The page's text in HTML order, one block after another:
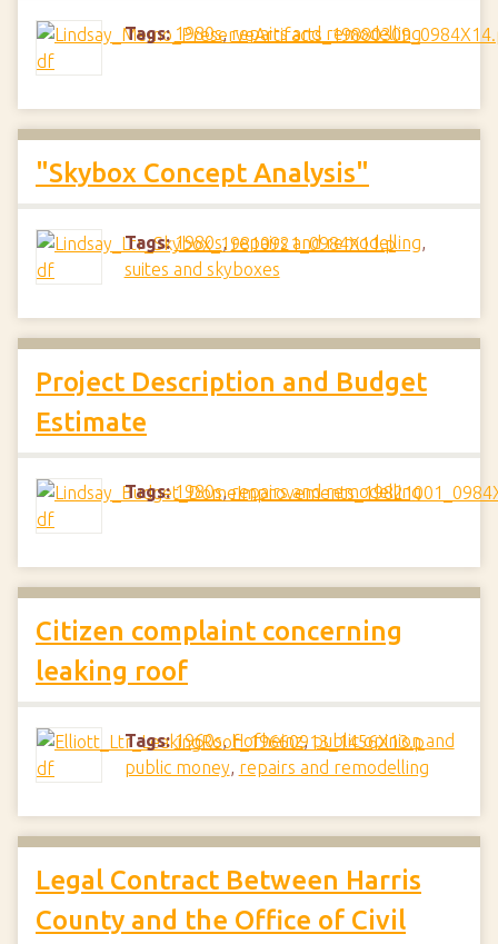
Tags: 1980s,repairs and remodelling
"Skybox Concept Analysis"
Tags: 1980s,repairs and remodelling,
suites and skyboxes
Project Description and Budget
Estimate
Tags: 1980s,repairs and remodelling
Citizen complaint concerning
leaking roof
Tags: 1960s,Hofheinz,public opinion and
public money, repairs and remodelling
Legal Contract Between Harris
County and the Office of Civil